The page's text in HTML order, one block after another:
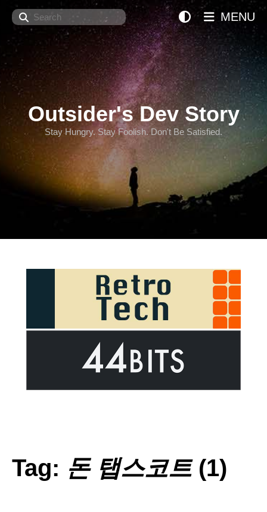
Search
Outsider's Dev Story
Stay Hungry. Stay Foolish. Don't Be Satisfied.
MENU
Tag: 돈 탭스코트(1)